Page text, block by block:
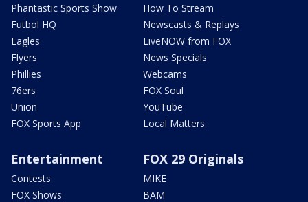
Phantastic Sports Show
Futbol HQ
Eagles
Flyers
Phillies
76ers
Union
FOX Sports App
How To Stream
Newscasts & Replays
LiveNOW from FOX
News Specials
Webcams
FOX Soul
YouTube
Local Matters
Entertainment
Contests
FOX Shows
FOX 29 Originals
MIKE
BAM